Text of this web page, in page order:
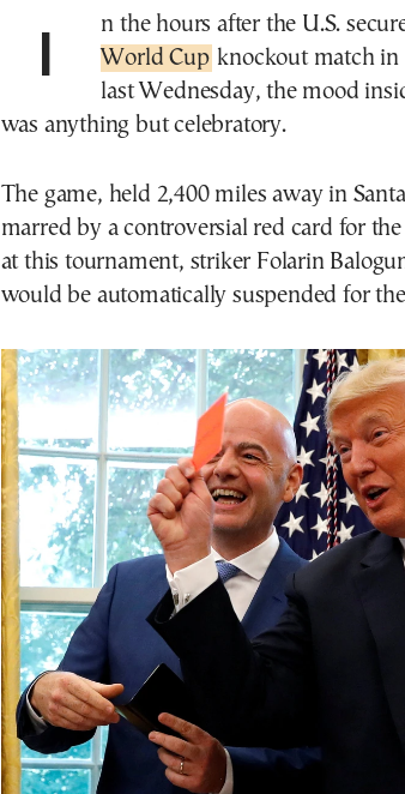
In the hours after the U.S.
World Cup knockout match in
last Wednesday, the mood
was anything but celebratory.
The game, held 2,400 miles away in
marred by a controversial red card for
at this tournament, striker Folarin
would be automatically suspended for